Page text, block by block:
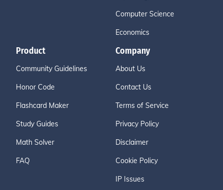
Computer Science
Economics
Product
Community Guidelines
Honor Code
Flashcard Maker
Study Guides
Math Solver
FAQ
Company
About Us
Contact Us
Terms of Service
Privacy Policy
Disclaimer
Cookie Policy
IP Issues